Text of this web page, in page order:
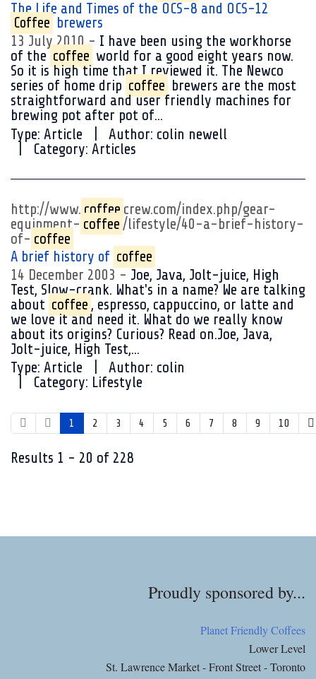
The Life and Times of the OCS-8 and OCS-12
Coffee brewers
13 July 2010
I have been using the workhorse
of the coffee world for a good eight years now.
So it is high time that I reviewed it. The Newco
series of home drip coffee brewers are the most
straightforward and user friendly machines for
brewing pot after pot of...
Type: Article Author: colin newell
Category: Articles
A brief history of coffee
http://www. coffee crew.com/index.php/gear-
equipment- coffee /lifestyle/40-a-brief-history-
of- coffee
14 December 2003
Joe, Java, Jolt-juice, High
Test, Slow-crank. What's in a name? We are talking
about coffee , espresso, cappuccino, or latte and
we love it and need it. What do we really know
about its origins? Curious? Read on.Joe, Java,
Jolt-juice, High Test,...
Type: Article Author: colin
Category: Lifestyle
1 2 3 4 5 6 7 8 9 10
Results 1 - 20 of 228
Proudly sponsored by...
Planet Friendly Coffees
Lower Level
St. Lawrence Market - Front Street - Toronto